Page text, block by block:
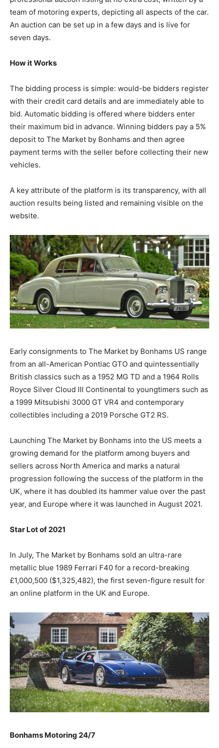
team of motoring experts, depicting all aspects of the car.
An auction can be set up in a few days and is live for
seven days.
How it Works
The bidding process is simple: would-be bidders register
with their credit card details and are immediately able to
bid. Automatic bidding is offered where bidders enter
their maximum bid in advance. Winning bidders pay a 5%
deposit to The Market by Bonhams and then agree
payment terms with the seller before collecting their new
vehicles.
A key attribute of the platform is its transparency, with all
auction results being listed and remaining visible on the
website.
Early consignments to The Market by Bonhams US range
from an all-American Pontiac GTO and quintessentially
British classics such as a 1952 MG TD and a 1964 Rolls
Royce Silver Cloud III Continental to youngtimers such as
a 1999 Mitsubishi 3000 GT VR4 and contemporary
collectibles including a 2019 Porsche GT2 RS.
Launching The Market by Bonhams into the US meets a
growing demand for the platform among buyers and
sellers across North America and marks a natural
progression following the success of the platform in the
UK, where it has doubled its hammer value over the past
year, and Europe where it was launched in August 2021.
Star Lot of 2021
In July, The Market by Bonhams sold an ultra-rare
metallic blue 1989 Ferrari F40 for a record-breaking
£1,000,500 ($1,325,482), the first seven-figure result for
an online platform in the UK and Europe.
Bonhams Motoring 24/7